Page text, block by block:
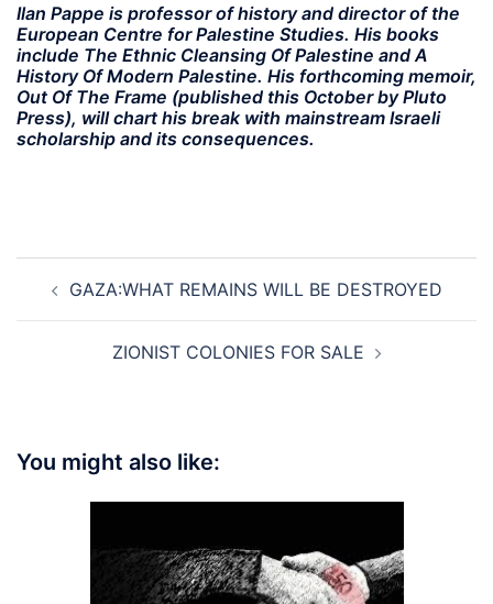
Ilan Pappe is professor of history and director of the
European Centre for Palestine Studies. His books
include The Ethnic Cleansing Of Palestine and A
History Of Modern Palestine. His forthcoming memoir,
Out Of The Frame (published this October by Pluto
Press), will chart his break with mainstream Israeli
scholarship and its consequences.
navigation
GAZA:WHAT REMAINS WILL BE DESTROYED
ZIONIST COLONIES FOR SALE
You might also like: